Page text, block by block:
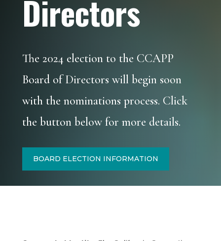
Directors
The 2024 election to the CCAPP
Board of Directors will begin soon
with the nominations process. Click
the button below for more details.
BOARD ELECTION INFORMATION